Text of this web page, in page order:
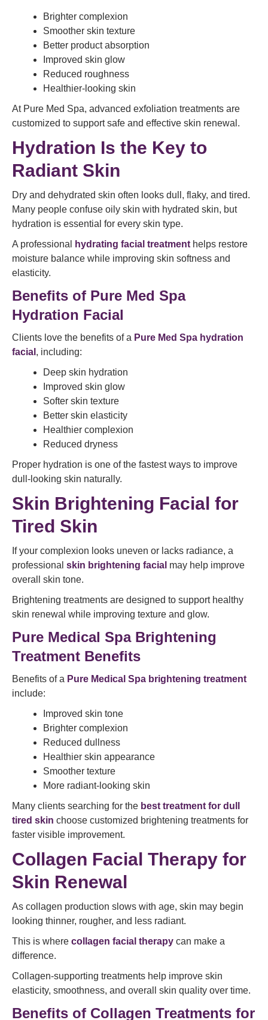
Brighter complexion
Smoother skin texture
Better product absorption
Improved skin glow
Reduced roughness
Healthier-looking skin
At Pure Med Spa, advanced exfoliation treatments are
customized to support safe and effective skin renewal.
Hydration Is the Key to
Radiant Skin
Dry and dehydrated skin often looks dull, flaky, and tired.
Many people confuse oily skin with hydrated skin, but
hydration is essential for every skin type.
A professional
hydrating facial treatment helps restore
moisture balance while improving skin softness and
elasticity.
Benefits of Pure Med Spa
Hydration Facial
Clients love the benefits of a Pure Med Spa hydration
facial , including:
Deep skin hydration
Improved skin glow
Softer skin texture
Better skin elasticity
Healthier complexion
Reduced dryness
Proper hydration is one of the fastest ways to improve
dull-looking skin naturally.
Skin Brightening Facial for
Tired Skin
If your complexion looks uneven or lacks radiance, a
professional skin brightening facial may help improve
overall skin tone.
Brightening treatments are designed to support healthy
skin renewal while improving texture and glow.
Pure Medical Spa Brightening
Treatment Benefits
Benefits of a Pure Medical Spa brightening treatment
include:
Improved skin tone
Brighter complexion
Reduced dullness
Healthier skin appearance
Smoother texture
More radiant-looking skin
Many clients searching for the best treatment for dull
tired skin choose customized brightening treatments for
faster visible improvement.
Collagen Facial Therapy for
Skin Renewal
As collagen production slows with age, skin may begin
looking thinner, rougher, and less radiant.
This is where collagen facial therapy can make a
difference.
Collagen-supporting treatments help improve skin
elasticity, smoothness, and overall skin quality over time.
Benefits of Collagen Treatments for